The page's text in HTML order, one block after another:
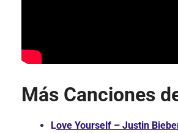
Más Canciones
Love Yourself – Justin